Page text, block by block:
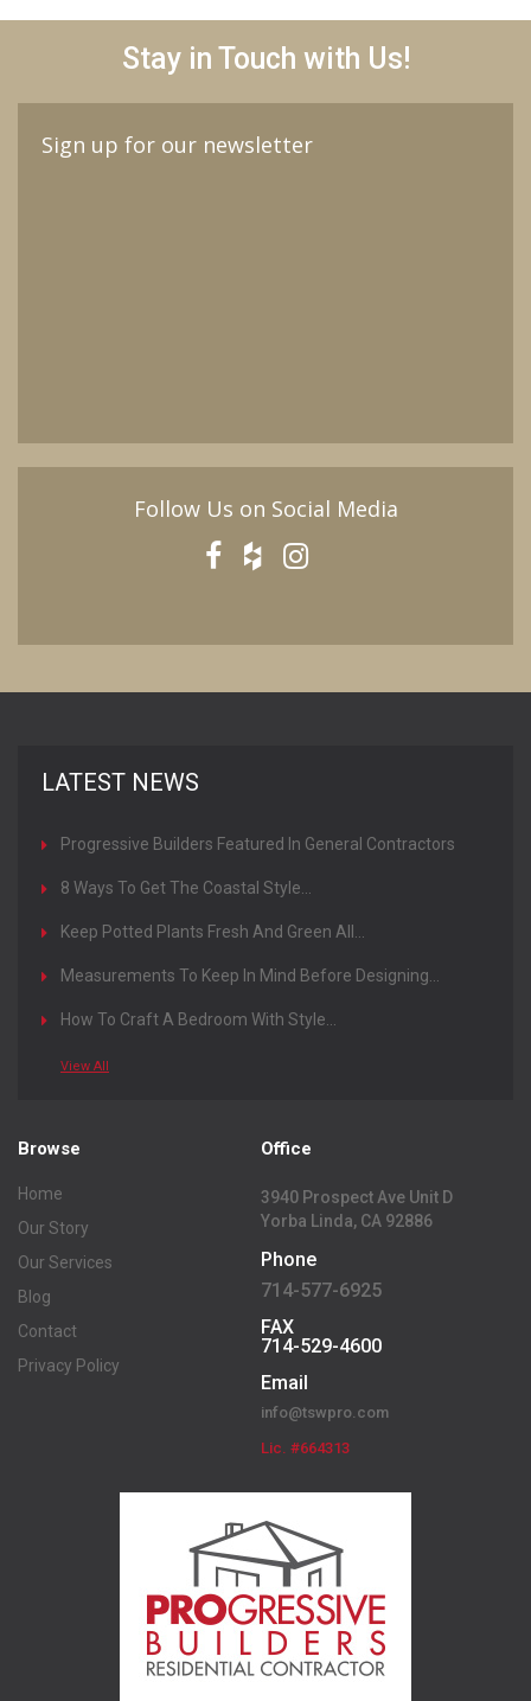
Stay in Touch with Us!
Sign up for our newsletter
Follow Us on Social Media
LATEST NEWS
Progressive Builders Featured In General Contractors
8 Ways To Get The Coastal Style...
Keep Potted Plants Fresh And Green All...
Measurements To Keep In Mind Before Designing...
How To Craft A Bedroom With Style...
View All
Browse
Home
Our Story
Our Services
Blog
Contact
Privacy Policy
Office
3940 Prospect Ave Unit D
Yorba Linda, CA 92886
Phone
714-577-6925
FAX
714-529-4600
Email
info@tswpro.com
Lic. #664313